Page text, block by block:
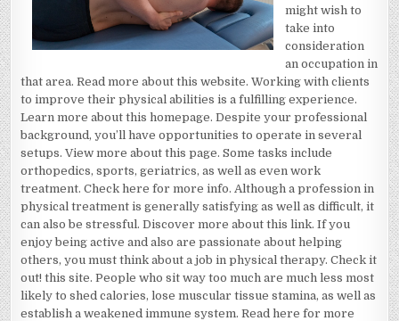
might wish to
take into
consideration
an occupation in
that area. Read more about this website. Working with clients
to improve their physical abilities is a fulfilling experience.
Learn more about this homepage. Despite your professional
background, you’ll have opportunities to operate in several
setups. View more about this page. Some tasks include
orthopedics, sports, geriatrics, as well as even work
treatment. Check here for more info. Although a profession in
physical treatment is generally satisfying as well as difficult, it
can also be stressful. Discover more about this link. If you
enjoy being active and also are passionate about helping
others, you must think about a job in physical therapy. Check it
out! this site. People who sit way too much are much less most
likely to shed calories, lose muscular tissue stamina, as well as
establish a weakened immune system. Read here for more